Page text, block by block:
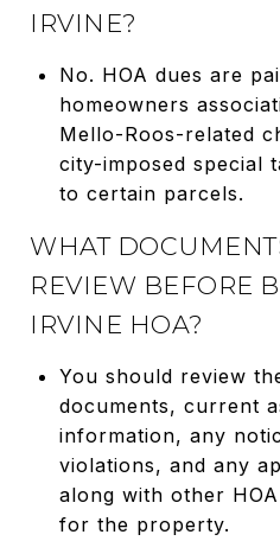
IRVINE?
No. HOA dues are
homeowners
Mello-Roos-related
city-imposed special
to certain parcels.
WHAT
REVIEW BEFORE
IRVINE HOA?
You should review
documents, current
information, any
violations, and any
along with other
for the property.